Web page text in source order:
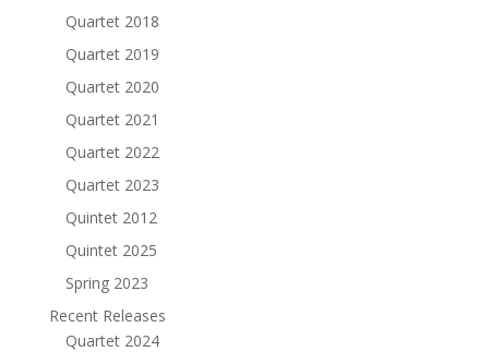
Quartet 2018
Quartet 2019
Quartet 2020
Quartet 2021
Quartet 2022
Quartet 2023
Quintet 2012
Quintet 2025
Spring 2023
Recent Releases
Quartet 2024